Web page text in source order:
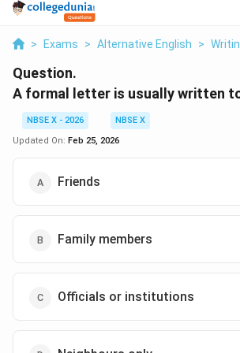
> Exams > Alternative English >
Question.
A formal letter is usually written
NBSE X - 2026
NBSE X
Updated On: Feb 25, 2026
Friends
Family members
Officials or institutions